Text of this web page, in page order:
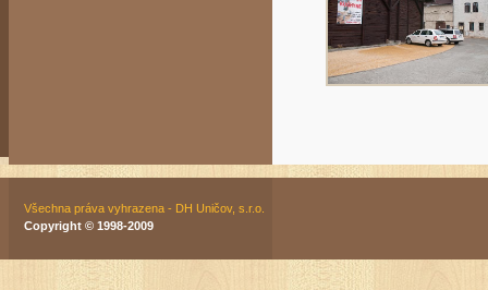
Všechna práva vyhrazena - DH Uničov, s.r.o.
Copyright © 1998-2009